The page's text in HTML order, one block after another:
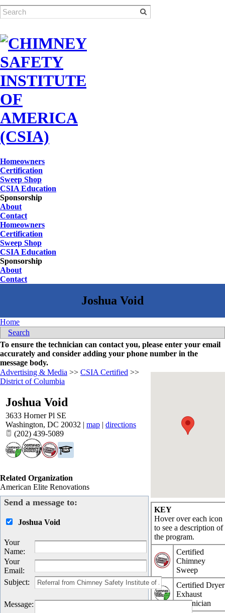
Homeowners
Certification
Sweep Shop
CSIA Education
Sponsorship
About
Contact
Homeowners
Certification
Sweep Shop
CSIA Education
Sponsorship
About
Contact
Home
Search
To ensure the technician can contact you, please enter your email
accurately and consider adding your phone number in the
message body.
KEY
Hover over each icon
to see a description of
the program.
Certified
Chimney
Sweep
Certified Dryer
Exhaust
Technician
Advertising & Media >> CSIA Certified >>
District of Columbia
Joshua Void
3633 Horner Pl SE
Washington, DC 20032 | map | directions
(202) 439-5089
Related Organization
American Elite Renovations
Send a message to:
Joshua Void
Your
Name:
Your
Email:
Subject:
Message: